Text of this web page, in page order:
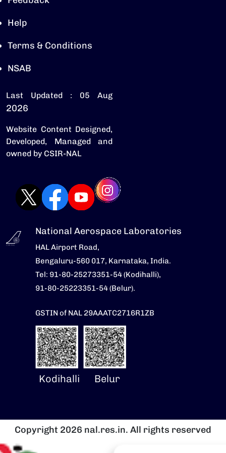
Help
Terms & Conditions
NSAB
Last Updated : 05 Aug
2026
Website Content Designed,
Developed, Managed and
owned by CSIR-NAL
National Aerospace Laboratories
HAL Airport Road,
Bengaluru-560 017, Karnataka, India.
Tel: 91-80-25273351-54 (Kodihalli),
91-80-25223351-54 (Belur).
GSTIN of NAL 29AAATC2716R1ZB
Kodihalli Belur
Copyright 2026 nal.res.in. All rights reserved
Image